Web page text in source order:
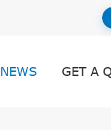
NEWS GET A